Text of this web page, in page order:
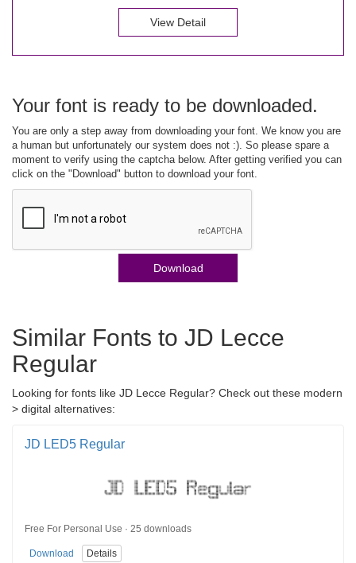
View Detail
Your font is ready to be downloaded.
You are only a step away from downloading your font. We know you are
a human but unfortunately our system does not :). So please spare a
moment to verify using the captcha below. After getting verified you can
click on the "Download" button to download your font.
Download
Similar Fonts to JD Lecce
Regular
Looking for fonts like JD Lecce Regular? Check out these modern
> digital alternatives:
JD LED5 Regular
Free For Personal Use · 25 downloads
Download Details